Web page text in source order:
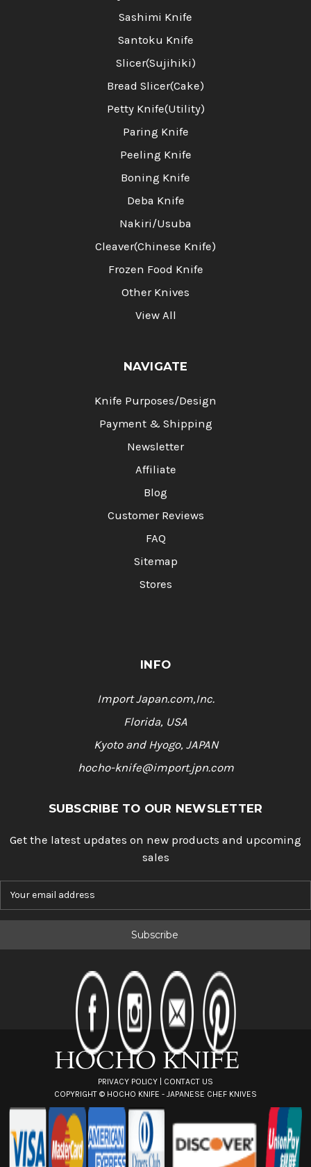
Sashimi Knife
Santoku Knife
Slicer(Sujihiki)
Bread Slicer(Cake)
Petty Knife(Utility)
Paring Knife
Peeling Knife
Boning Knife
Deba Knife
Nakiri/Usuba
Cleaver(Chinese Knife)
Frozen Food Knife
Other Knives
View All
NAVIGATE
Knife Purposes/Design
Payment & Shipping
Newsletter
Affiliate
Blog
Customer Reviews
FAQ
Sitemap
Stores
INFO
Import Japan.com,Inc.
Florida, USA
Kyoto and Hyogo, JAPAN
hocho-knife@import.jpn.com
SUBSCRIBE TO OUR NEWSLETTER
Get the latest updates on new products and upcoming
sales
PRIVACY POLICY
CONTACT US
COPYRIGHT © HOCHO KNIFE - JAPANESE CHEF KNIVES